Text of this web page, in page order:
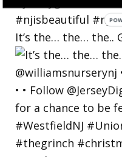
It’s the… the… the..